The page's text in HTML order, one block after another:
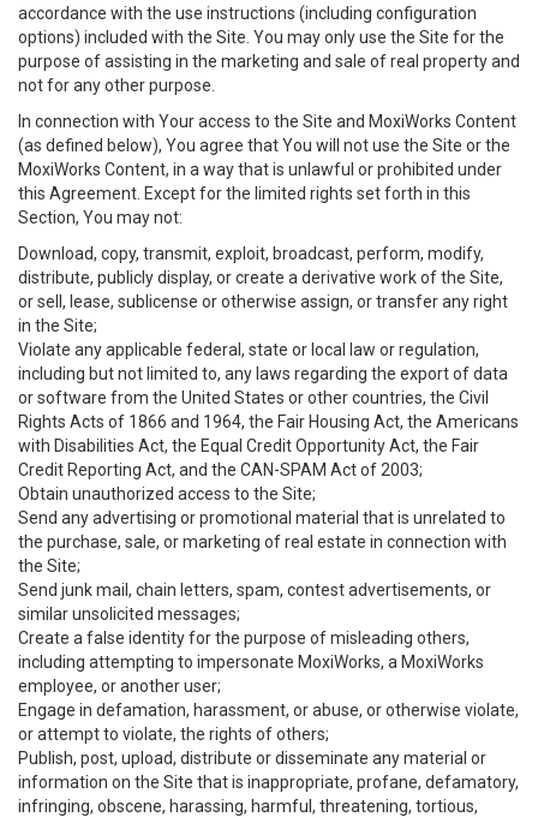
accordance with the use instructions (including configuration
options) included with the Site. You may only use the Site for the
purpose of assisting in the marketing and sale of real property and
not for any other purpose.
In connection with Your access to the Site and MoxiWorks Content
(as defined below), You agree that You will not use the Site or the
MoxiWorks Content, in a way that is unlawful or prohibited under
this Agreement. Except for the limited rights set forth in this
Section, You may not:
Download, copy, transmit, exploit, broadcast, perform, modify,
distribute, publicly display, or create a derivative work of the Site,
or sell, lease, sublicense or otherwise assign, or transfer any right
in the Site;
Violate any applicable federal, state or local law or regulation,
including but not limited to, any laws regarding the export of data
or software from the United States or other countries, the Civil
Rights Acts of 1866 and 1964, the Fair Housing Act, the Americans
with Disabilities Act, the Equal Credit Opportunity Act, the Fair
Credit Reporting Act, and the CAN-SPAM Act of 2003;
Obtain unauthorized access to the Site;
Send any advertising or promotional material that is unrelated to
the purchase, sale, or marketing of real estate in connection with
the Site;
Send junk mail, chain letters, spam, contest advertisements, or
similar unsolicited messages;
Create a false identity for the purpose of misleading others,
including attempting to impersonate MoxiWorks, a MoxiWorks
employee, or another user;
Engage in defamation, harassment, or abuse, or otherwise violate,
or attempt to violate, the rights of others;
Publish, post, upload, distribute or disseminate any material or
information on the Site that is inappropriate, profane, defamatory,
infringing, obscene, harassing, harmful, threatening, tortious,